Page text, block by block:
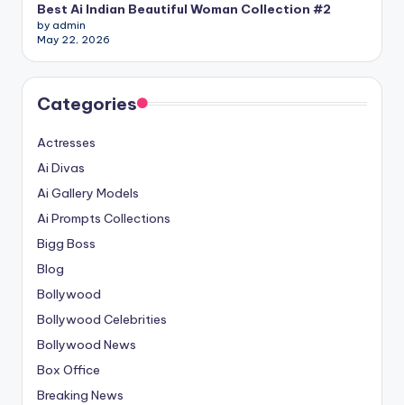
Best Ai Indian Beautiful Woman Collection #2
by admin
May 22, 2026
Categories
Actresses
Ai Divas
Ai Gallery Models
Ai Prompts Collections
Bigg Boss
Blog
Bollywood
Bollywood Celebrities
Bollywood News
Box Office
Breaking News